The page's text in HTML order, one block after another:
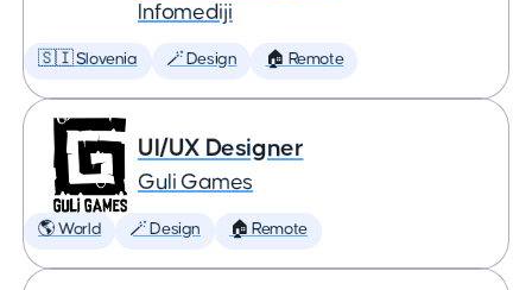
Infomediji
🇸🇮 Slovenia 🪄 Design 🏠 Remote
UI/UX Designer
Guli Games
🌎 World 🪄 Design 🏠 Remote